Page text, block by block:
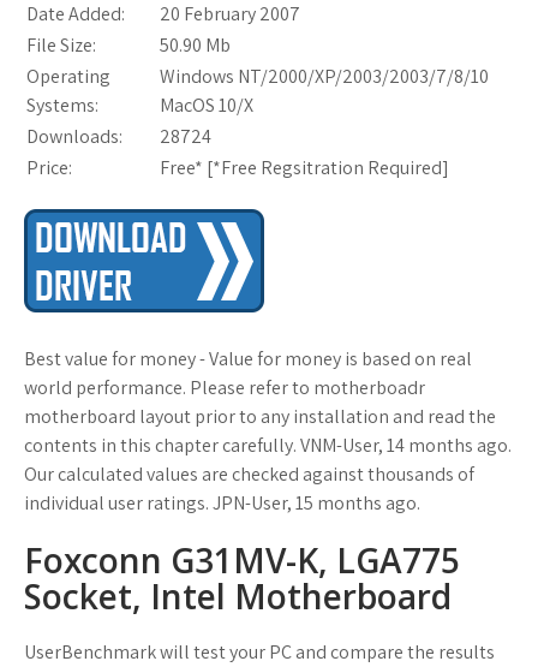
Date Added:
20 February 2007
File Size:
50.90 Mb
Operating
Systems:
Windows NT/2000/XP/2003/2003/7/8/10
MacOS 10/X
Downloads:
28724
Price:
Free* [*Free Regsitration Required]
Best value for money - Value for money is based on real
world performance. Please refer to motherboadr
motherboard layout prior to any installation and read the
contents in this chapter carefully. VNM-User, 14 months ago.
Our calculated values are checked against thousands of
individual user ratings. JPN-User, 15 months ago.
Foxconn G31MV-K, LGA775
Socket, Intel Motherboard
UserBenchmark will test your PC and compare the results